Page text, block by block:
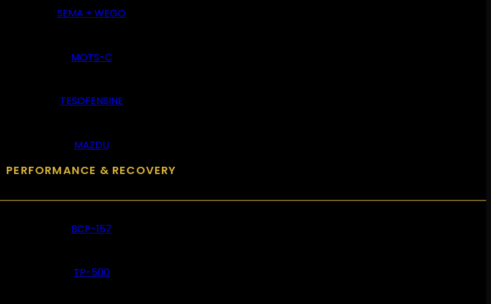
SEMA + WEGO
MOTS-C
TESOFENSINE
MAZDU
PERFORMANCE & RECOVERY
BCP-157
TP-500